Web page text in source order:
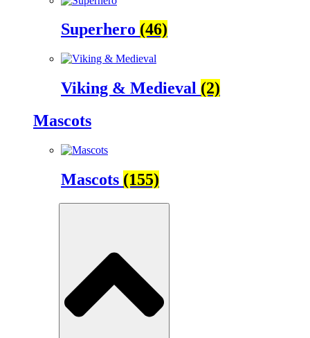
Superhero (46)
Viking & Medieval (2)
Mascots
Mascots (155)